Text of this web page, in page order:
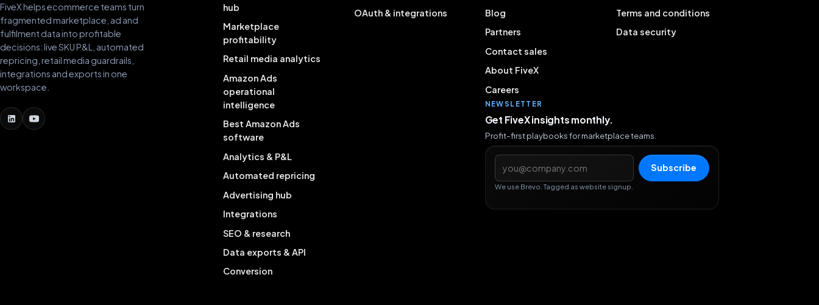
FiveX helps ecommerce teams turn
fragmented marketplace, ad and
fulfilment data into profitable
decisions: live SKU P&L, automated
repricing, retail media guardrails,
integrations and exports in one
workspace.
hub
Marketplace
profitability
Retail media analytics
Amazon Ads
operational
intelligence
Best Amazon Ads
software
Analytics & P&L
Automated repricing
Advertising hub
Integrations
SEO & research
Data exports & API
Conversion
OAuth & integrations
Blog
Partners
Contact sales
About FiveX
Careers
Terms and conditions
Data security
NEWSLETTER
Get FiveX insights monthly.
Profit-first playbooks for marketplace teams.
Email address
Subscribe
We use Brevo. Tagged as website signup.